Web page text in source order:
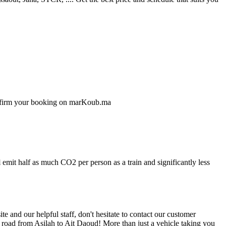
your booking on marKoub.ma
half as much CO2 per person as a train and significantly less
and our helpful staff, don't hesitate to contact our customer
from Asilah to Ait Daoud! More than just a vehicle taking you